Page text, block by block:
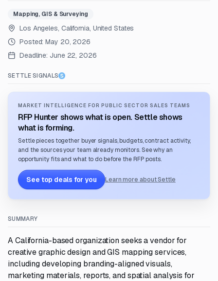
Mapping, GIS & Surveying
Los Angeles, California, United States
Posted:May 20, 2026
Deadline: June 22, 2026
SETTLE SIGNALS
MARKET INTELLIGENCE FOR PUBLIC SECTOR SALES TEAMS
RFP Hunter shows what is open. Settle shows
what is forming.
Settle pieces together buyer signals, budgets, contract activity,
and the sources your team already monitors. See why an
opportunity fits and what to do before the RFP posts.
See top deals for you Learn more about Settle
SUMMARY
A California-based organization seeks a vendor for
creative graphic design and GIS mapping services,
including developing branding-aligned visuals,
marketing materials, reports, and spatial analysis for